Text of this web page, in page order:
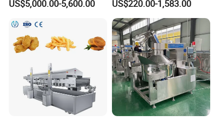
Pot Deep Fryer for Plantain
US$5,000.00-5,600.00
Machine Commercial Soft
Serve Ice Cream Maker Ice
Cream Machine for Sale
US$220.00-1,583.00